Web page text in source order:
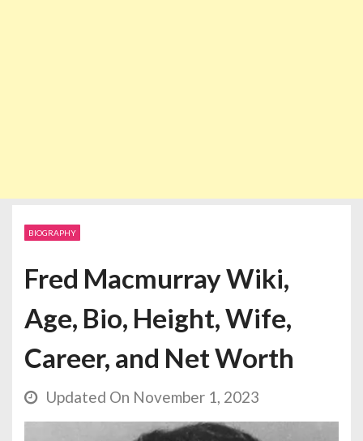
BIOGRAPHY
Fred Macmurray Wiki,
Age, Bio, Height, Wife,
Career, and Net Worth
Updated On November 1, 2023